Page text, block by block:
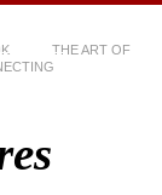
THE ART OF